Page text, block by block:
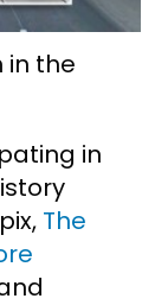
in the
in
The